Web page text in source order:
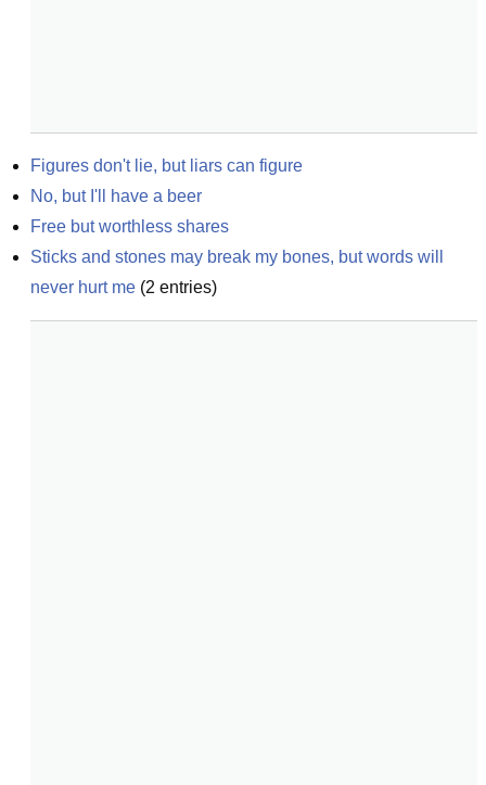
Figures don't lie, but liars can figure
No, but I'll have a beer
Free but worthless shares
Sticks and stones may break my bones, but words will
never hurt me (2 entries)